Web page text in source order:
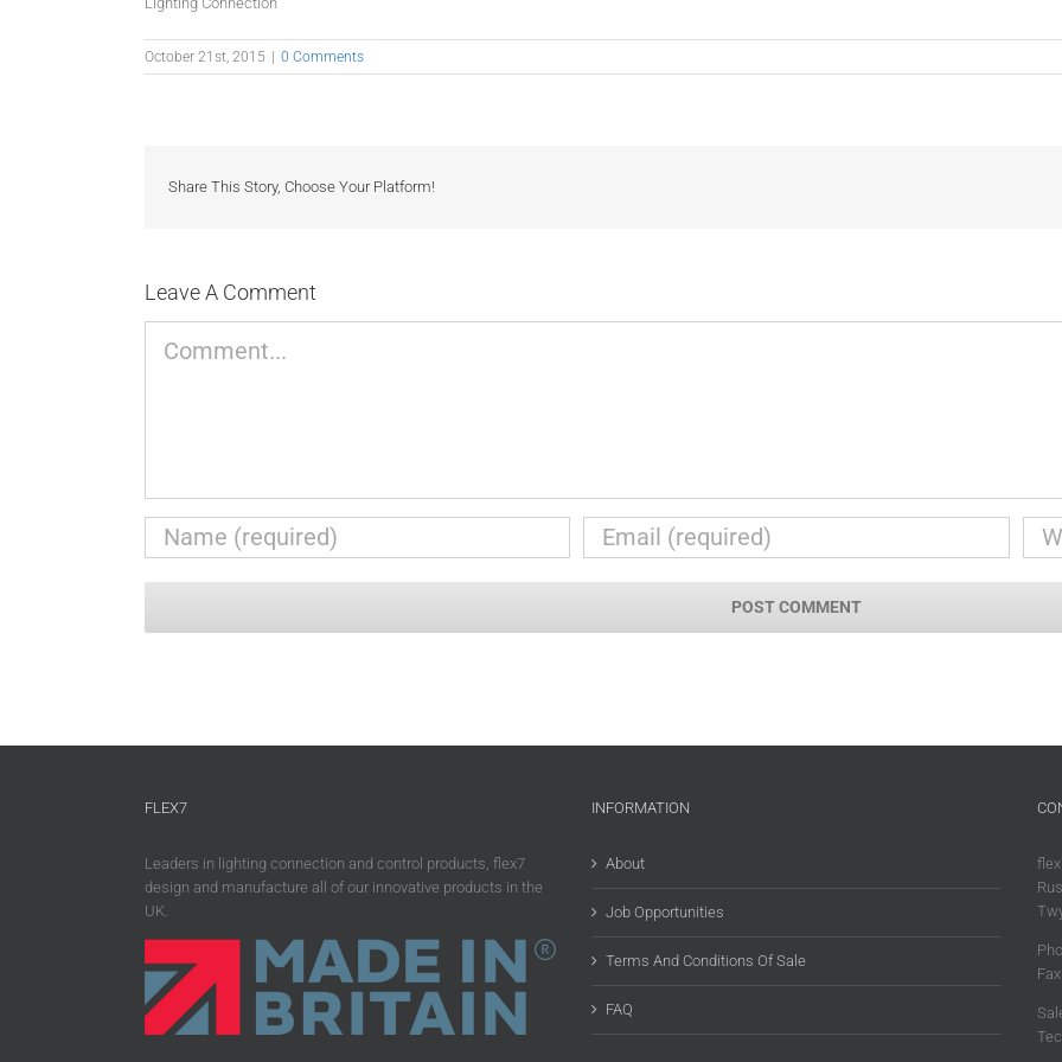
October 21st, 2015 0 Comments
Share This Story, Choose Your Platform!
Leave A Comment
FLEX7
Leaders in lighting connection and control products, flex7
design and manufacture all of our innovative products in the
UK.
INFORMATION
About
Job Opportunities
Terms And Conditions Of Sale
FAQ
Fax: